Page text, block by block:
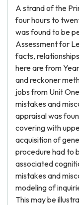
A strand of the
four hours to
was found to be
Assessment for
facts,
here are from
and reckoner
jobs from Unit
mistakes and
appraisal was
covering with
acquisition of
procedure had to
associated
mistakes and
modeling of
This may be